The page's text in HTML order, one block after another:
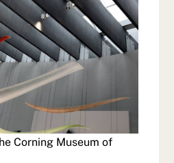
Corning Museum of